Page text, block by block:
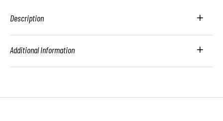
Description
Additional Information